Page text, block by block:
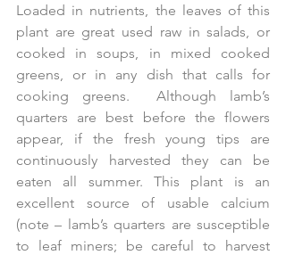
Loaded in nutrients, the leaves of this
plant are great used raw in salads, or
cooked in soups, in mixed cooked
greens, or in any dish that calls for
cooking greens.  Although lamb’s
quarters are best before the flowers
appear, if the fresh young tips are
continuously harvested they can be
eaten all summer. This plant is an
excellent source of usable calcium
(note – lamb’s quarters are susceptible
to leaf miners; be careful to harvest